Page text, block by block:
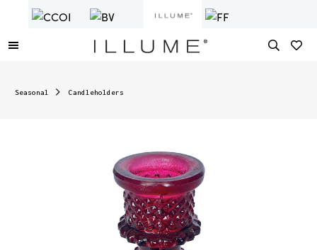
Seasonal Candleholders